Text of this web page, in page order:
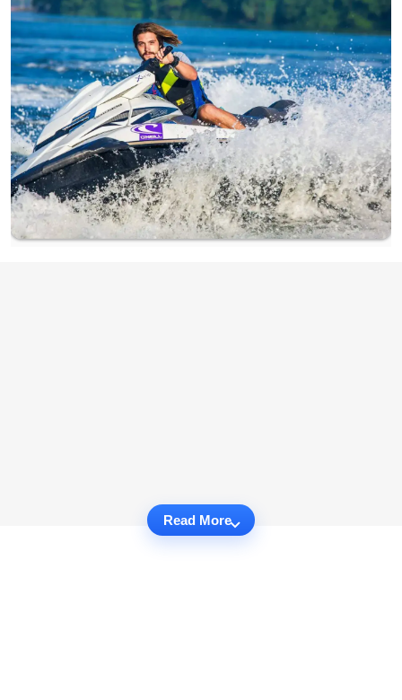
Read More